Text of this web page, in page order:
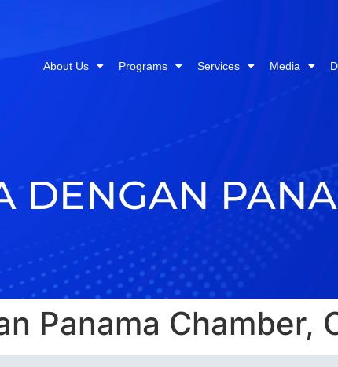
About Us Programs Services Media
DENGAN
Panama Chamber,